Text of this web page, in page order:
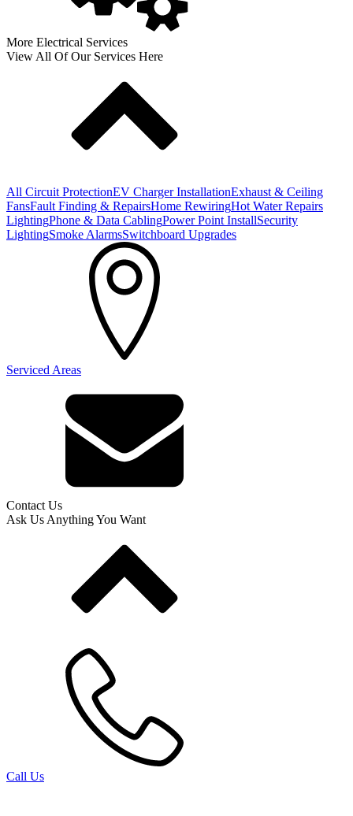
More Electrical Services
View All Of Our Services Here
All Circuit ProtectionEV Charger InstallationExhaust & Ceiling
FansFault Finding & RepairsHome RewiringHot Water Repairs
LightingPhone & Data CablingPower Point InstallSecurity
LightingSmoke AlarmsSwitchboard Upgrades
Serviced Areas
Contact Us
Ask Us Anything You Want
Call Us